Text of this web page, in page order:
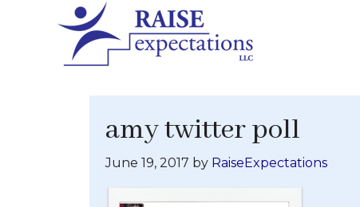
amy twitter poll
June 19, 2017 by RaiseExpectations